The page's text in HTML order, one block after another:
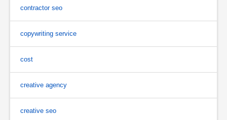
contractor seo
copywriting service
cost
creative agency
creative seo